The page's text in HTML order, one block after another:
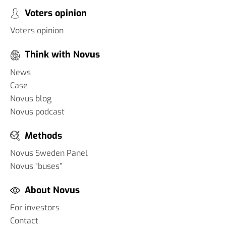
Voters opinion
Voters opinion
Think with Novus
News
Case
Novus blog
Novus podcast
Methods
Novus Sweden Panel
Novus “buses”
About Novus
For investors
Contact